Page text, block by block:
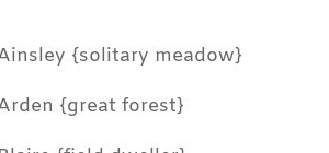
{solitary meadow}
{great forest}